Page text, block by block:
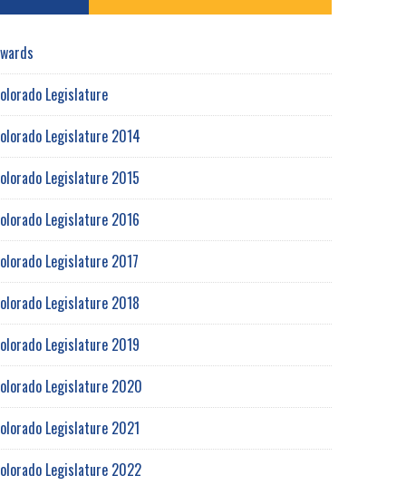
Legislature
Legislature 2014
Legislature 2015
Legislature 2016
Legislature 2017
Legislature 2018
Legislature 2019
Legislature 2020
Legislature 2021
Legislature 2022